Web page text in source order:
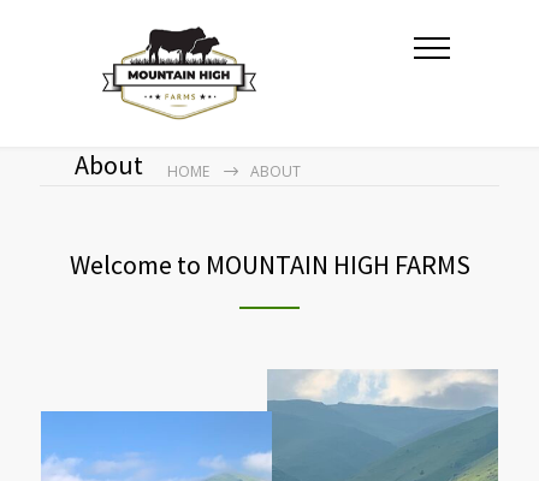
About HOME ABOUT
Welcome to MOUNTAIN HIGH FARMS